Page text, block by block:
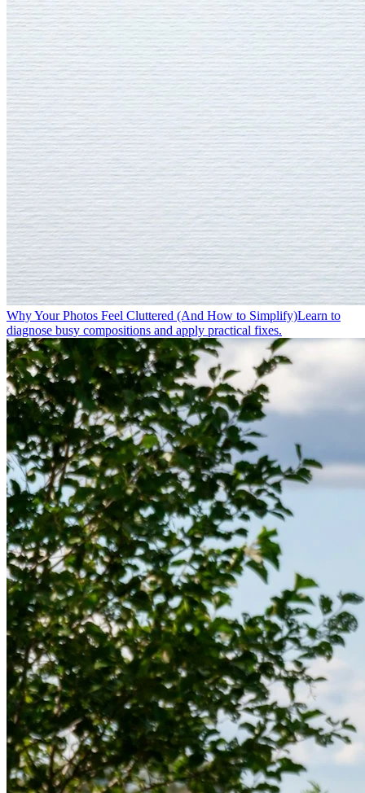
Why Your Photos Feel Cluttered (And How to Simplify)Learn to
diagnose busy compositions and apply practical fixes.